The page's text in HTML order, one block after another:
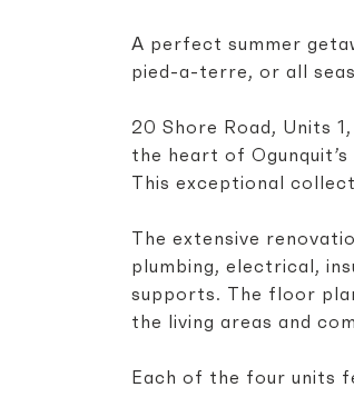
A perfect summer
pied-a-terre, or all
20 Shore Road, Units
the heart of
This exceptional
The extensive
plumbing, electrical,
supports. The floor
the living areas and
Each of the four units